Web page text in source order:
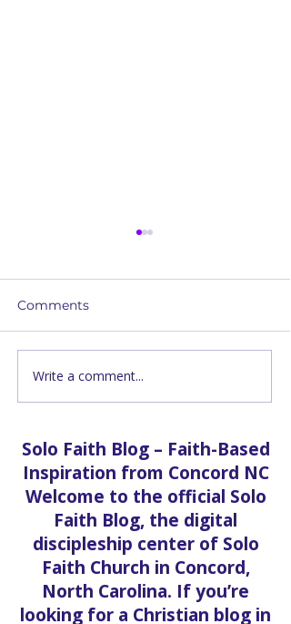
20,000 Pounds of Food
— Free Community
Faith Church
Comments
Write a comment...
Solo Faith Blog – Faith-Based
Inspiration from Concord NC
Welcome to the official Solo
Faith Blog, the digital
discipleship center of Solo
Faith Church in Concord,
North Carolina. If you’re
looking for a Christian blog in